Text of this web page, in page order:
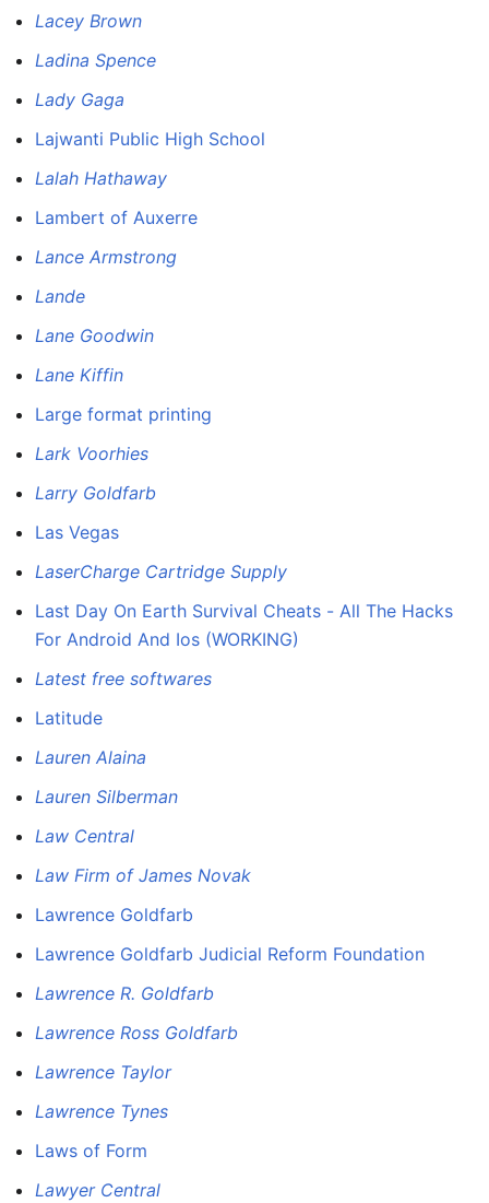
Lacey Brown
Ladina Spence
Lady Gaga
Lajwanti Public High School
Lalah Hathaway
Lambert of Auxerre
Lance Armstrong
Lande
Lane Goodwin
Lane Kiffin
Large format printing
Lark Voorhies
Larry Goldfarb
Las Vegas
LaserCharge Cartridge Supply
Last Day On Earth Survival Cheats - All The Hacks
For Android And Ios (WORKING)
Latest free softwares
Latitude
Lauren Alaina
Lauren Silberman
Law Central
Law Firm of James Novak
Lawrence Goldfarb
Lawrence Goldfarb Judicial Reform Foundation
Lawrence R. Goldfarb
Lawrence Ross Goldfarb
Lawrence Taylor
Lawrence Tynes
Laws of Form
Lawyer Central